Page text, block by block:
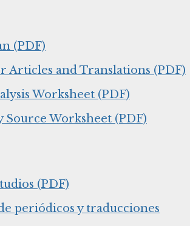
(PDF)
Articles and Translations (PDF)
Worksheet (PDF)
Source Worksheet (PDF)
(PDF)
periódicos y traducciones